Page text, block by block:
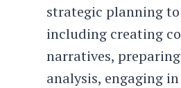
strategic planning
including creating
narratives,
analysis, engaging